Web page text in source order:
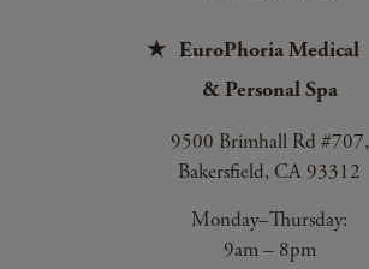
EuroPhoria Medical
& Personal Spa
9500 Brimhall Rd #707,
Bakersfield, CA 93312
Monday–Thursday:
9am – 8pm